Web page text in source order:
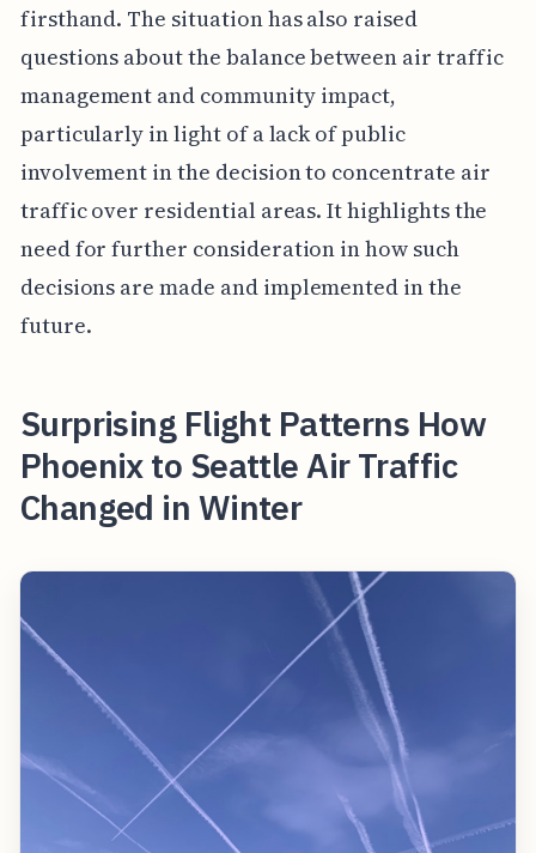
firsthand. The situation has also raised
questions about the balance between air traffic
management and community impact,
particularly in light of a lack of public
involvement in the decision to concentrate air
traffic over residential areas. It highlights the
need for further consideration in how such
decisions are made and implemented in the
future.
Surprising Flight Patterns How
Phoenix to Seattle Air Traffic
Changed in Winter